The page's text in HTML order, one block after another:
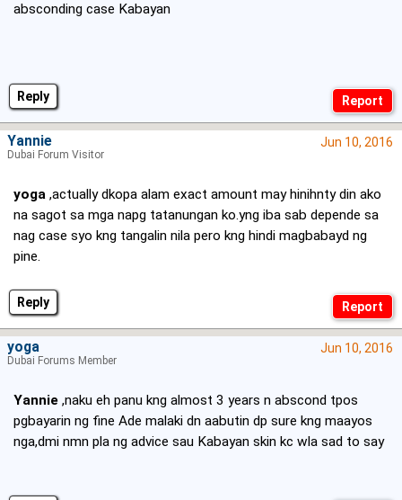
Reply
absconding case Kabayan
Reply
Jun 10, 2016
yoga ,actually dkopa alam exact amount may hinihnty din ako
na sagot sa mga napg tatanungan ko.yng iba sab depende sa
nag case syo kng tangalin nila pero kng hindi magbabayd ng
pine.
Yannie
Dubai Forum Visitor
Jun 10, 2016
Yannie ,naku eh panu kng almost 3 years n abscond tpos
pgbayarin ng fine Ade malaki dn aabutin dp sure kng maayos
nga,dmi nmn pla ng advice sau Kabayan skin kc wla sad to say
yoga
Dubai Forums Member